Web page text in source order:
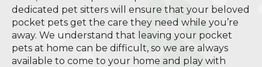
dedicated pet sitters will ensure that your beloved
pocket pets get the care they need while you’re
away. We understand that leaving your pocket
pets at home can be difficult, so we are always
available to come to your home and play with